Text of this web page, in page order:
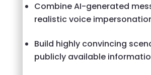
Combine AI-generated
realistic voice
Build highly convincing
publicly available